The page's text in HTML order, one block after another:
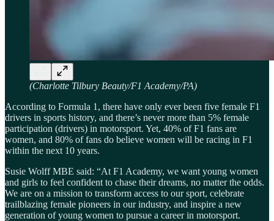
(Charlotte Tilbury Beauty/F1 Academy/PA)
According to Formula 1, there have only ever been five female F1
drivers in sports history, and there’s never more than 5% female
participation (drivers) in motorsport. Yet, 40% of F1 fans are
women, and 80% of fans do believe women will be racing in F1
within the next 10 years.
Susie Wolff MBE said: “At F1 Academy, we want young women
and girls to feel confident to chase their dreams, no matter the odds.
We are on a mission to transform access to our sport, celebrate
trailblazing female pioneers in our industry, and inspire a new
generation of young women to pursue a career in motorsport.